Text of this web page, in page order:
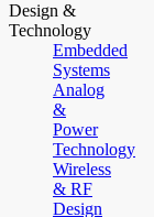
Design &
Technology
Embedded
Systems
Analog
&
Power
Technology
Wireless
& RF
Design